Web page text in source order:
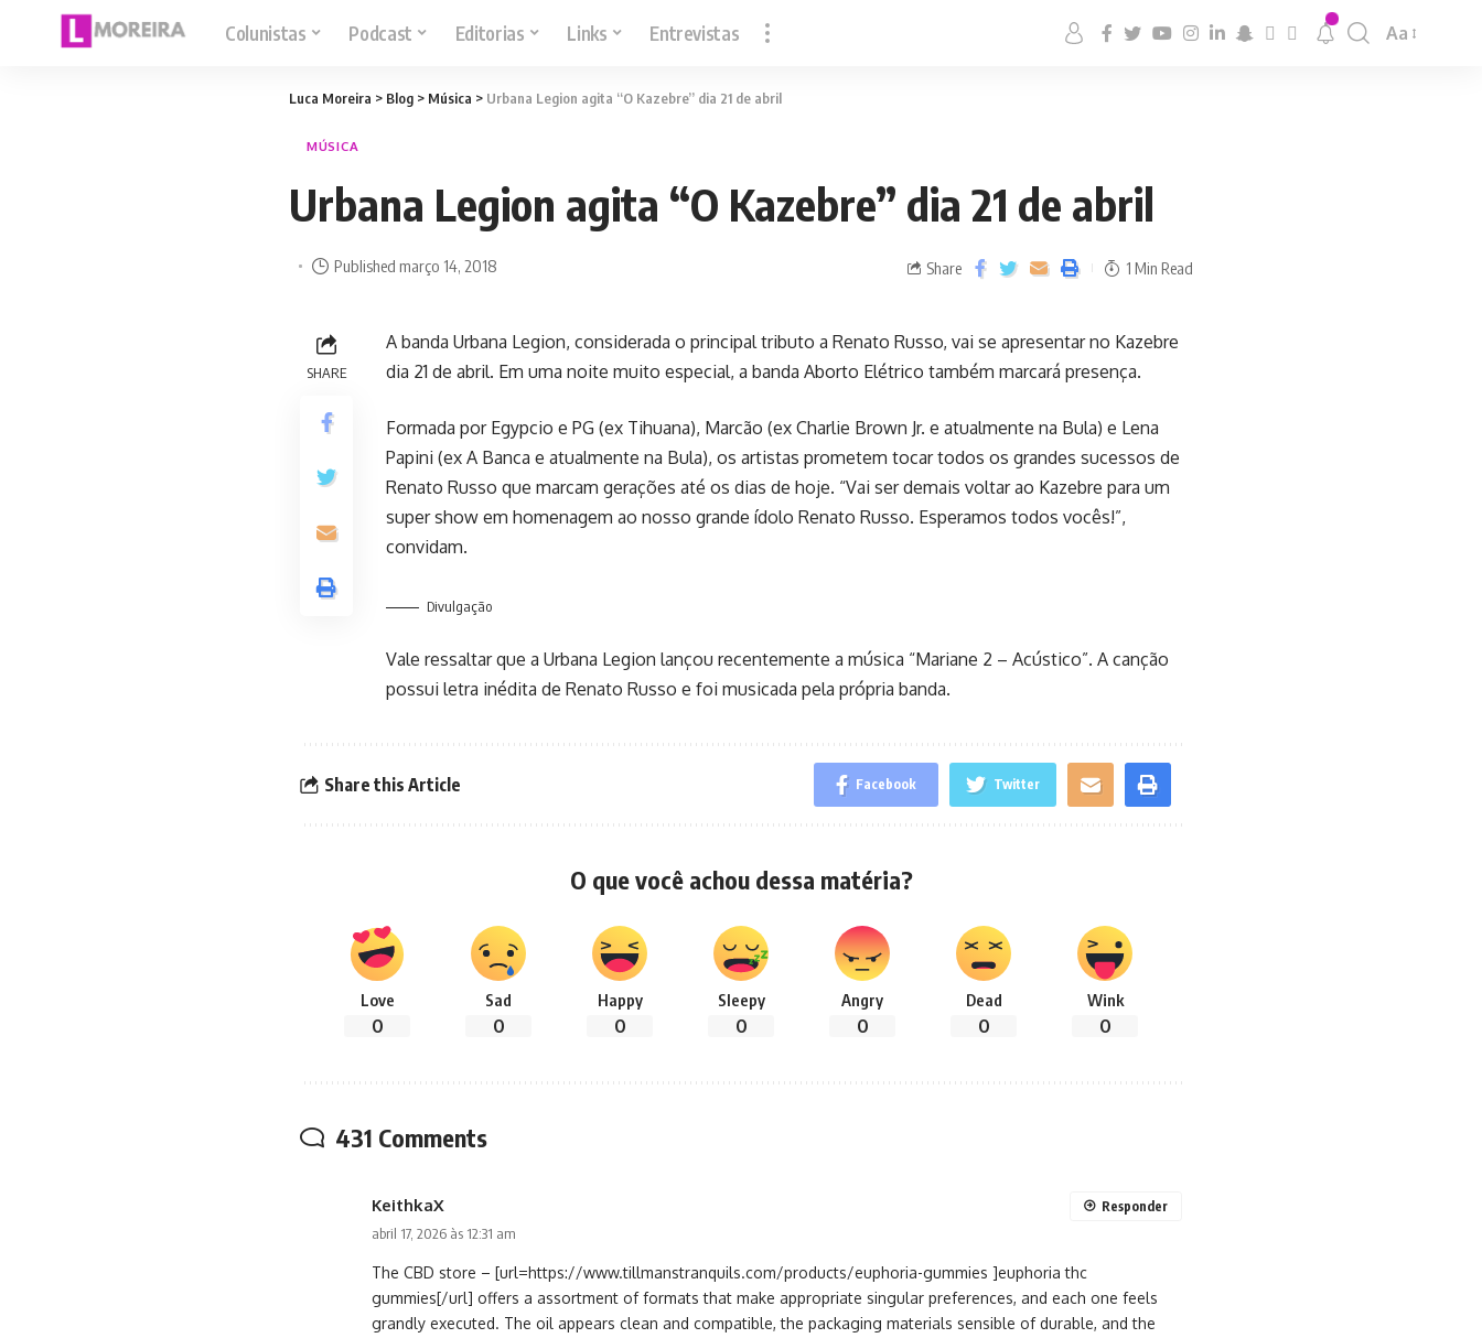
Colunistas Podcast Editorias Links Entrevistas Aa
Luca Moreira > Blog > Música > Urbana Legion agita “O Kazebre” dia 21 de abril
MÚSICA
Urbana Legion agita “O Kazebre” dia 21 de abril
Published março 14, 2018 Share 1 Min Read
SHARE
A banda Urbana Legion, considerada o principal tributo a Renato Russo, vai se apresentar no Kazebre
dia 21 de abril. Em uma noite muito especial, a banda Aborto Elétrico também marcará presença.
Formada por Egypcio e PG (ex Tihuana), Marcão (ex Charlie Brown Jr. e atualmente na Bula) e Lena
Papini (ex A Banca e atualmente na Bula), os artistas prometem tocar todos os grandes sucessos de
Renato Russo que marcam gerações até os dias de hoje. “Vai ser demais voltar ao Kazebre para um
super show em homenagem ao nosso grande ídolo Renato Russo. Esperamos todos vocês!”,
convidam.
Divulgação
Vale ressaltar que a Urbana Legion lançou recentemente a música “Mariane 2 – Acústico”. A canção
possui letra inédita de Renato Russo e foi musicada pela própria banda.
Share this Article Facebook Twitter
O que você achou dessa matéria?
Love
0
Sad
0
Happy
0
Sleepy
0
Angry
0
Dead
0
Wink
0
431 Comments
KeithkaX
abril 17, 2026 às 12:31 am
The CBD store – [url=https://www.tillmanstranquils.com/products/euphoria-gummies ]euphoria thc
gummies[/url] offers a assortment of formats that make appropriate singular preferences, and each one feels
grandly executed. The oil appears clean and compatible, the packaging materials sensible of durable, and the
Responder